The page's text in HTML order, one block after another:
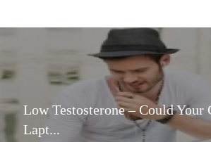
Low Testosterone – Could Your
Lapt...